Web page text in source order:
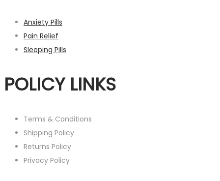
Anxiety Pills
Pain Relief
Sleeping Pills
POLICY LINKS
Terms & Conditions
Shipping Policy
Returns Policy
Privacy Policy